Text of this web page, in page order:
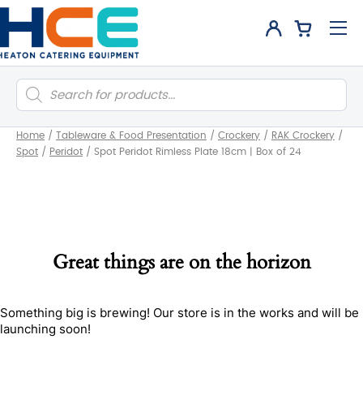
Products
search
Home / Tableware & Food Presentation / Crockery / RAK Crockery /
Spot / Peridot / Spot Peridot Rimless Plate 18cm | Box of 24
Great things are on the horizon
Something big is brewing! Our store is in the works and will be
launching soon!